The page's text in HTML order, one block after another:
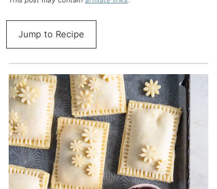
Jump to Recipe